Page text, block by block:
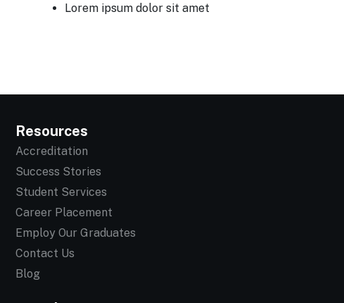
Lorem ipsum dolor sit amet
Resources
Accreditation
Success Stories
Student Services
Career Placement
Employ Our Graduates
Contact Us
Blog